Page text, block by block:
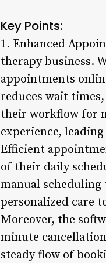
Key Points:
1. Enhanced
therapy business.
appointments
reduces wait
their workflow for
experience,
Efficient
of their daily
manual scheduling
personalized care
Moreover, the
minute
steady flow of